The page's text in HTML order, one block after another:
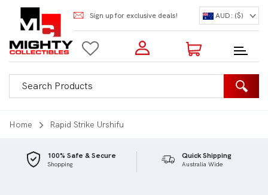
Sign up for exclusive deals! AUD: ($)
Login to my account
Enter your e-mail and password:
0 Items | Total: $0.00
Shop Our Products
Home Rapid Strike Urshifu
100% Safe & Secure
Shopping
Quick Shipping
Australia Wide